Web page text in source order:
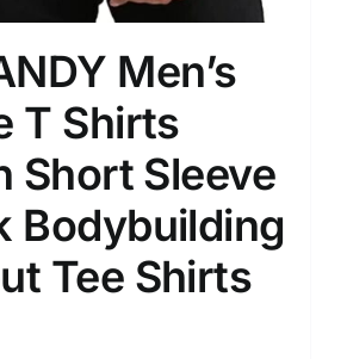
Men’s
T Shirts
Short Sleeve
Bodybuilding
Tee Shirts